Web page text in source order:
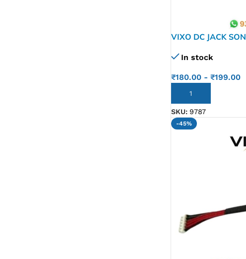
VIXO DC JACK
In stock
₹180.00- ₹199.00
ADD TO CART
SKU: 9787
-45%